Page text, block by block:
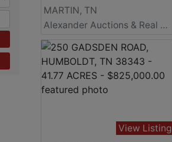
MARTIN, TN
Alexander Auctions & Real Estate Sales
View Listing